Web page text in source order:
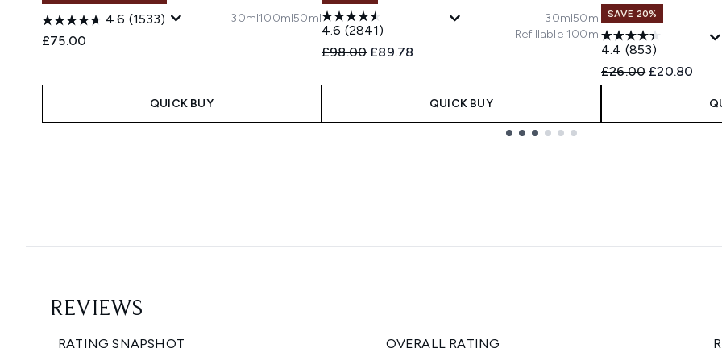
4.6 (1533)
£75.00
30ml100ml50ml
QUICK BUY
4.6 (2841)
Recommended Retail Price:
£98.00 Current price:
£89.78
30ml50ml
Refillable 100ml
QUICK BUY
SAVE 20%
4.4 (853)
Recommended
£26.00 Current
£20.80